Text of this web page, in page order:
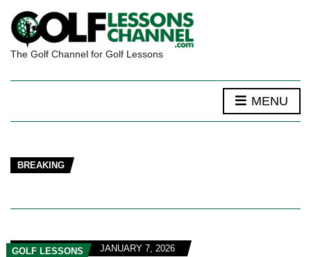
The Golf Channel for Golf Lessons
MENU
BREAKING
GOLF LESSONS JANUARY 7, 2026